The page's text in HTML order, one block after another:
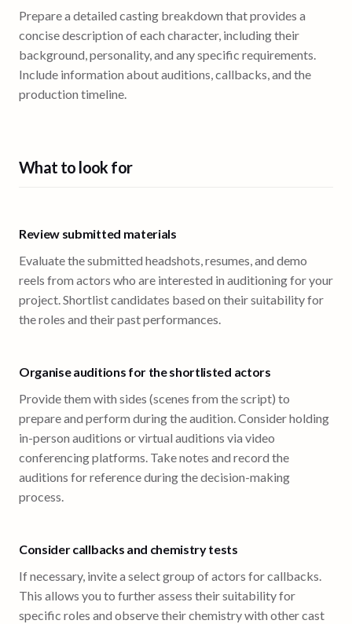
Prepare a detailed casting breakdown that provides a
concise description of each character, including their
background, personality, and any specific requirements.
Include information about auditions, callbacks, and the
production timeline.
What to look for
Review submitted materials
Evaluate the submitted headshots, resumes, and demo
reels from actors who are interested in auditioning for your
project. Shortlist candidates based on their suitability for
the roles and their past performances.
Organise auditions for the shortlisted actors
Provide them with sides (scenes from the script) to
prepare and perform during the audition. Consider holding
in-person auditions or virtual auditions via video
conferencing platforms. Take notes and record the
auditions for reference during the decision-making
process.
Consider callbacks and chemistry tests
If necessary, invite a select group of actors for callbacks.
This allows you to further assess their suitability for
specific roles and observe their chemistry with other cast